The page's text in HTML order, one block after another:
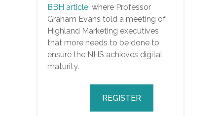
BBH article, where Professor
Graham Evans told a meeting of
Highland Marketing executives
that more needs to be done to
ensure the NHS achieves digital
maturity.
REGISTER